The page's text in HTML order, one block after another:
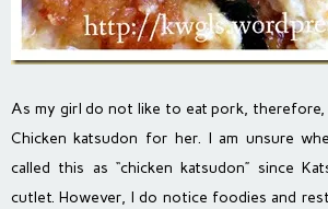
As my girl do not like to eat pork, therefore,
Chicken katsudon for her. I am unsure
called this as “chicken katsudon” since
cutlet. However, I do notice foodies and